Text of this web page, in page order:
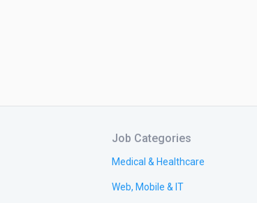
Job Categories
Medical & Healthcare
Web, Mobile & IT